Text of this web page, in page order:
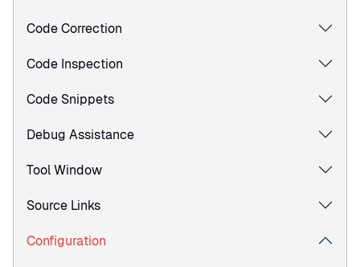
Code Correction
Code Inspection
Code Snippets
Debug Assistance
Tool Window
Source Links
Configuration